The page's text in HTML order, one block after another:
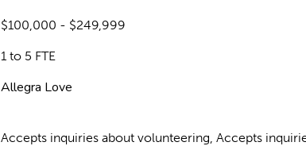
$100,000 - $249,999
1 to 5 FTE
Allegra Love
Accepts inquiries about volunteering, Accepts